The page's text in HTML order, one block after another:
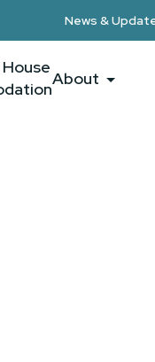
News &
About